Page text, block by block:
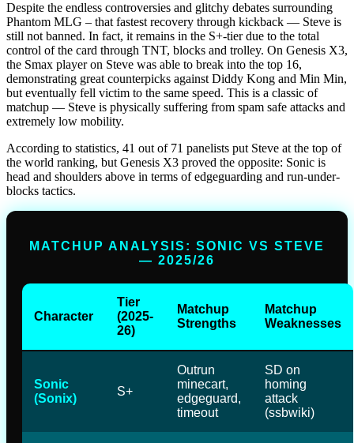
Despite the endless controversies and glitchy debates surrounding
Phantom MLG – that fastest recovery through kickback — Steve is
still not banned. In fact, it remains in the S+-tier due to the total
control of the card through TNT, blocks and trolley. On Genesis X3,
the Smax player on Steve was able to break into the top 16,
demonstrating great counterpicks against Diddy Kong and Min Min,
but eventually fell victim to the same speed. This is a classic of
matchup — Steve is physically suffering from spam safe attacks and
extremely low mobility.
According to statistics, 41 out of 71 panelists put Steve at the top of
the world ranking, but Genesis X3 proved the opposite: Sonic is
head and shoulders above in terms of edgeguarding and run-under-
blocks tactics.
MATCHUP ANALYSIS: SONIC VS STEVE
— 2025/26
Character
Tier
(2025-
26)
Matchup
Strengths
Matchup
Weaknesses
Sonic
(Sonix)
S+
Outrun
minecart,
edgeguard,
timeout
SD on
homing
attack
(ssbwiki)